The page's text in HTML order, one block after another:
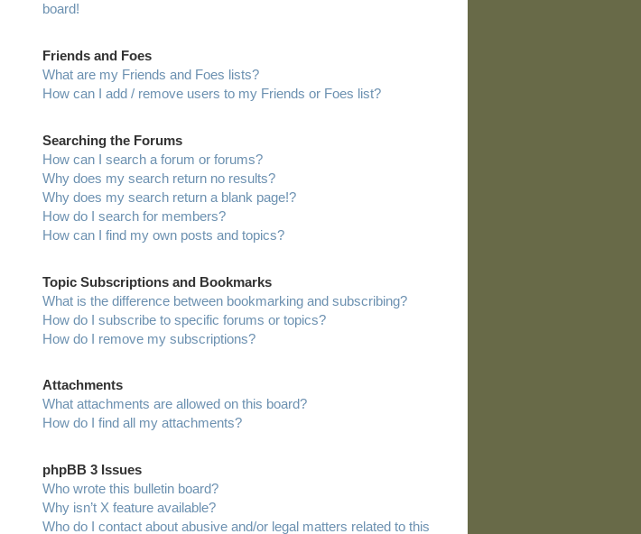
board!
Friends and Foes
What are my Friends and Foes lists?
How can I add / remove users to my Friends or Foes list?
Searching the Forums
How can I search a forum or forums?
Why does my search return no results?
Why does my search return a blank page!?
How do I search for members?
How can I find my own posts and topics?
Topic Subscriptions and Bookmarks
What is the difference between bookmarking and subscribing?
How do I subscribe to specific forums or topics?
How do I remove my subscriptions?
Attachments
What attachments are allowed on this board?
How do I find all my attachments?
phpBB 3 Issues
Who wrote this bulletin board?
Why isn’t X feature available?
Who do I contact about abusive and/or legal matters related to this